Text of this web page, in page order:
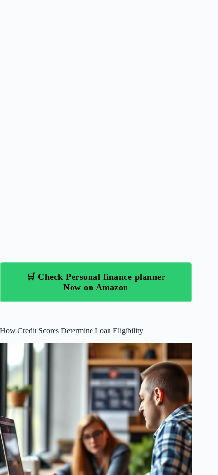
🛒 Check Personal finance planner
Now on Amazon
How Credit Scores Determine Loan Eligibility